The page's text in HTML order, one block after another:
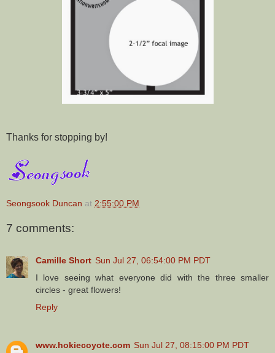
Thanks for stopping by!
Seongsook Duncan at 2:55:00 PM
7 comments:
Camille Short Sun Jul 27, 06:54:00 PM PDT
I love seeing what everyone did with the three smaller
circles - great flowers!
Reply
www.hokiecoyote.com Sun Jul 27, 08:15:00 PM PDT